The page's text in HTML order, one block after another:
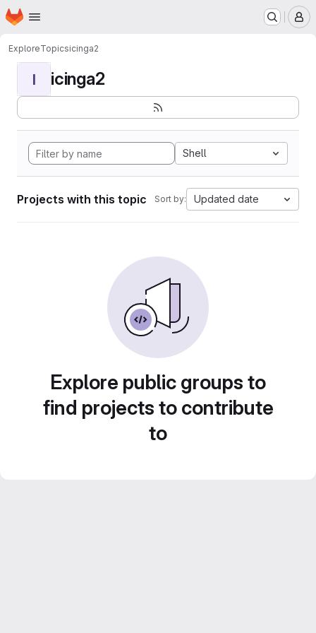
Skip to main content
Homepage
ExploreTopicsicinga2
I icinga2
Shell
Projects with this topic Sort by: Updated date
Explore public groups to
find projects to contribute
to